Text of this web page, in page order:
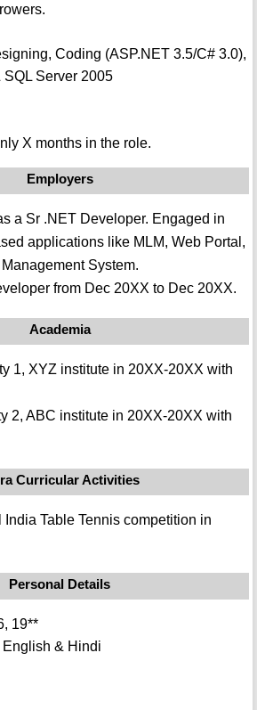
Coding (ASP.NET 3.5/C# 3.0),
Server 2005
X months in the role.
Employers
a Sr .NET Developer. Engaged in
applications like MLM, Web Portal,
System.
from Dec 20XX to Dec 20XX.
Academia
1, XYZ institute in 20XX-20XX with
2, ABC institute in 20XX-20XX with
Curricular Activities
Table Tennis competition in
Personal Details
19**
English & Hindi